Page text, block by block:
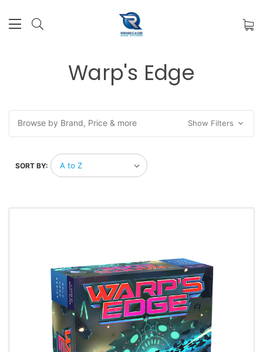
Warp's Edge
Browse by Brand, Price & more Show Filters
SORT BY: